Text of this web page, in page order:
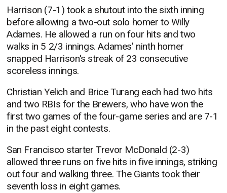
Harrison (7-1) took a shutout into the sixth inning
before allowing a two-out solo homer to Willy
Adames. He allowed a run on four hits and two
walks in 5 2/3 innings. Adames' ninth homer
snapped Harrison's streak of 23 consecutive
scoreless innings.
Christian Yelich and Brice Turang each had two hits
and two RBIs for the Brewers, who have won the
first two games of the four-game series and are 7-1
in the past eight contests.
San Francisco starter Trevor McDonald (2-3)
allowed three runs on five hits in five innings, striking
out four and walking three. The Giants took their
seventh loss in eight games.